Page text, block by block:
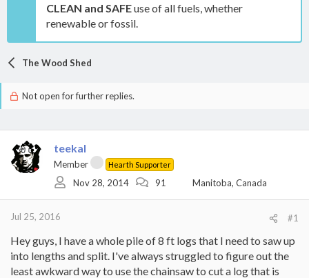
CLEAN and SAFEuse of all fuels, whether
renewable or fossil.
The Wood Shed
Not open for further replies.
teekal
Member Hearth Supporter
Nov 28, 2014 91 Manitoba, Canada
Jul 25, 2016 #1
Hey guys, I have a whole pile of 8 ft logs that I need to saw up
into lengths and split. I've always struggled to figure out the
least awkward way to use the chainsaw to cut a log that is